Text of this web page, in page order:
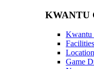
KWANTU
Kwantu
Facilities
Location
Game